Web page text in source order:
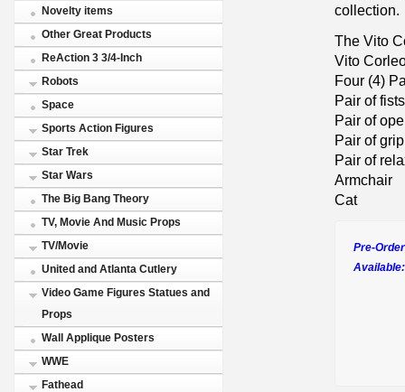
Novelty items
Other Great Products
ReAction 3 3/4-Inch
Robots
Space
Sports Action Figures
Star Trek
Star Wars
The Big Bang Theory
TV, Movie And Music Props
TV/Movie
United and Atlanta Cutlery
Video Game Figures Statues and
Props
Wall Applique Posters
WWE
Fathead
collection.
The Vito
Vito
Four (4)
Pair of fists
Pair of
Pair of
Pair of
Armchair
Cat
Pre-